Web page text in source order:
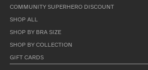
COMMUNITY SUPERHERO DISCOUNT
SHOP ALL
SHOP BY BRA SIZE
SHOP BY COLLECTION
GIFT CARDS